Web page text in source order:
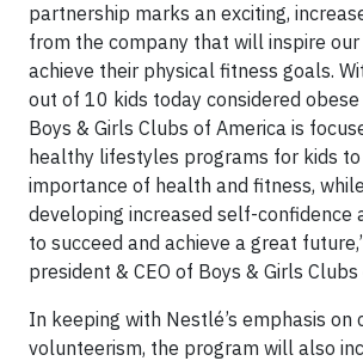
partnership marks an exciting,
from the company that will inspire
achieve their physical fitness goals.
out of 10 kids today considered
Boys & Girls Clubs of America is
healthy lifestyles programs for kids
importance of health and fitness,
developing increased self-confidence
to succeed and achieve a great
president & CEO of Boys & Girls
In keeping with Nestlé’s emphasis on
volunteerism, the program will also